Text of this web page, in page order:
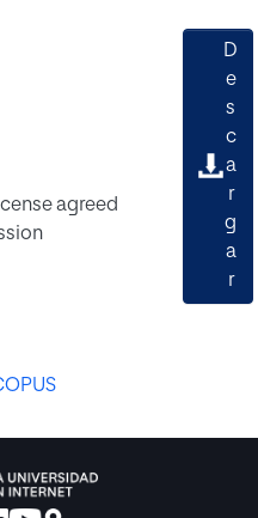
agreed
D
e
s
c
a
r
g
a
r